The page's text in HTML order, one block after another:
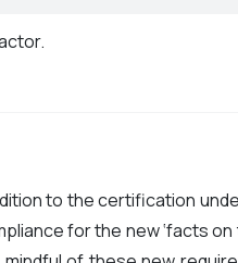
to the certification under
for the new ‘facts on